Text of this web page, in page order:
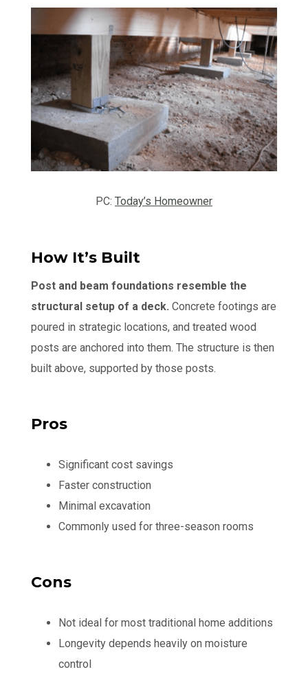
PC: Today’s Homeowner
How It’s Built
Post and beam foundations resemble the
structural setup of a deck. Concrete footings are
poured in strategic locations, and treated wood
posts are anchored into them. The structure is then
built above, supported by those posts.
Pros
Significant cost savings
Faster construction
Minimal excavation
Commonly used for three-season rooms
Cons
Not ideal for most traditional home additions
Longevity depends heavily on moisture
control